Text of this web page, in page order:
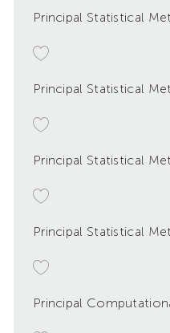
Principal Statistical
Principal Statistical
Principal Statistical
Principal Statistical
Principal